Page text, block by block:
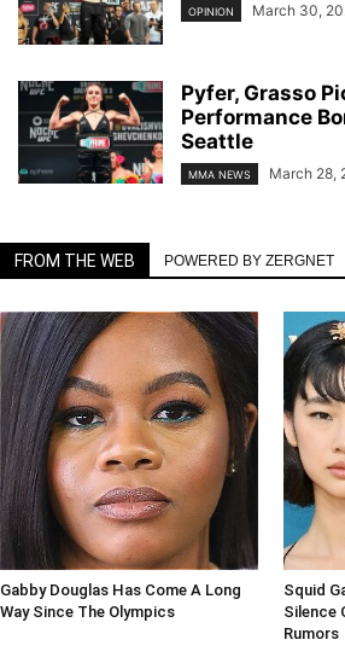
OPINION March 30,
Pyfer, Grasso
Performance
Seattle
MMA NEWS March 28,
FROM THE WEB POWERED BY ZERGNET
Gabby Douglas Has Come A Long
Way Since The Olympics
Squid
Silence
Rumors